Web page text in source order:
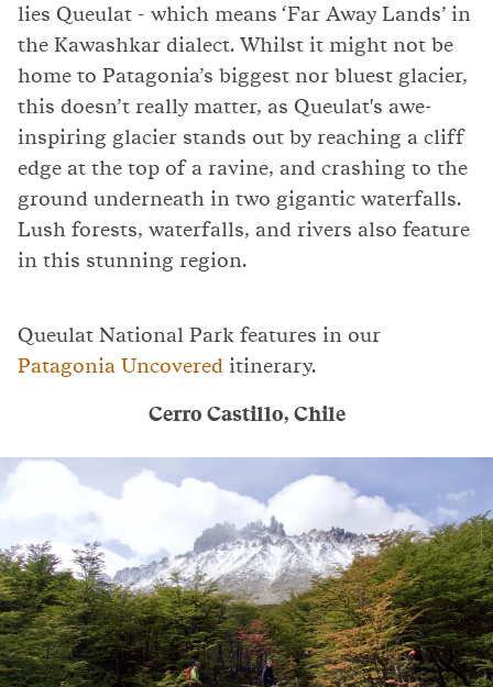
lies Queulat - which means ‘Far Away Lands’ in
the Kawashkar dialect. Whilst it might not be
home to Patagonia’s biggest nor bluest glacier,
this doesn’t really matter, as Queulat's awe-
inspiring glacier stands out by reaching a cliff
edge at the top of a ravine, and crashing to the
ground underneath in two gigantic waterfalls.
Lush forests, waterfalls, and rivers also feature
in this stunning region.
Queulat National Park features in our
Patagonia Uncovereditinerary.
Cerro Castillo, Chile